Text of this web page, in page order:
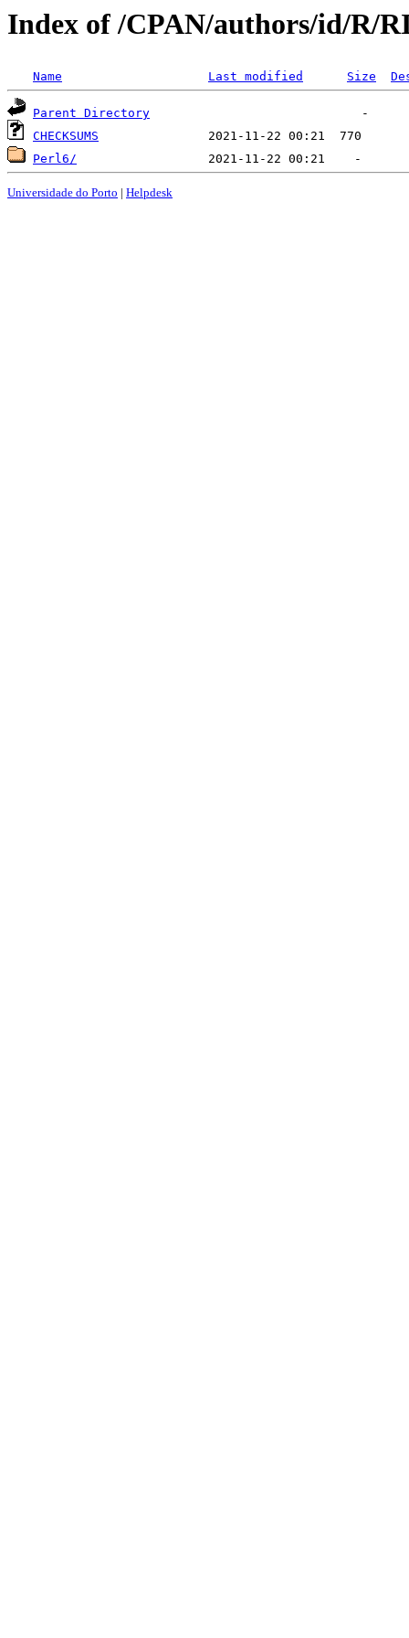
Index of /CPAN/authors/id/R/
Name Last modified Size
Parent Directory
CHECKSUMS
Perl6/
Universidade do Porto | Helpdesk